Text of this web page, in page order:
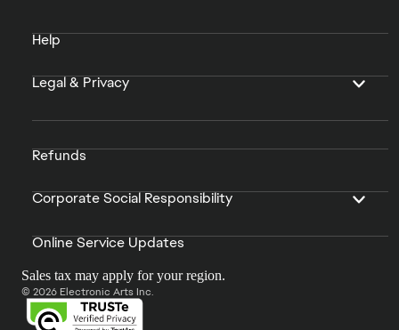
Help
Legal & Privacy
Refunds
Corporate Social Responsibility
Online Service Updates
Sales tax may apply for your region.
© 2026 Electronic Arts Inc.